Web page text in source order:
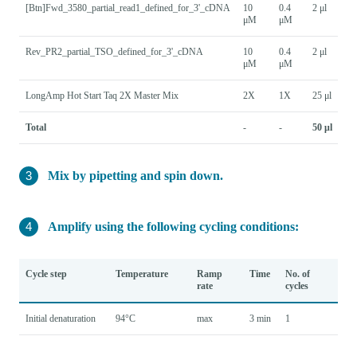
[Btn]Fwd_3580_partial_read1_defined_for_3'_cDNA
10
μM
0.4
μM
2 μl
Rev_PR2_partial_TSO_defined_for_3'_cDNA
10
μM
0.4
μM
2 μl
LongAmp Hot Start Taq 2X Master Mix 2X 1X 25 μl
Total - - 50 μl
Mix by pipetting and spin down.
Amplify using the following cycling conditions:
Cycle step Temperature
Ramp
rate
Time
No. of
cycles
Initial denaturation 94°C max 3 min 1